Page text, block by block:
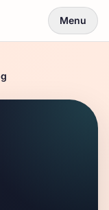
Menu